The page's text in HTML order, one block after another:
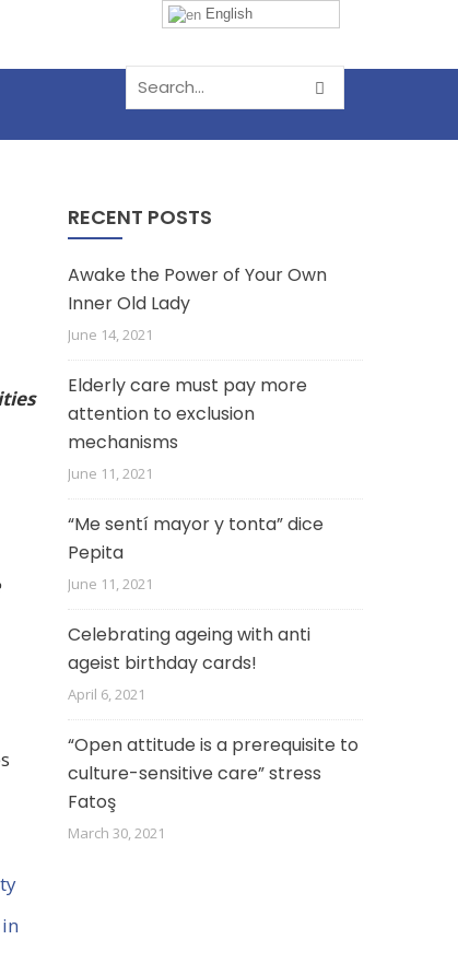
RECENT POSTS
Awake the Power of Your Own
Inner Old Lady
June 14, 2021
Elderly care must pay more
attention to exclusion
mechanisms
June 11, 2021
“Me sentí mayor y tonta” dice
Pepita
June 11, 2021
Celebrating ageing with anti
ageist birthday cards!
April 6, 2021
“Open attitude is a prerequisite to
culture-sensitive care” stress
Fatoş
March 30, 2021
English